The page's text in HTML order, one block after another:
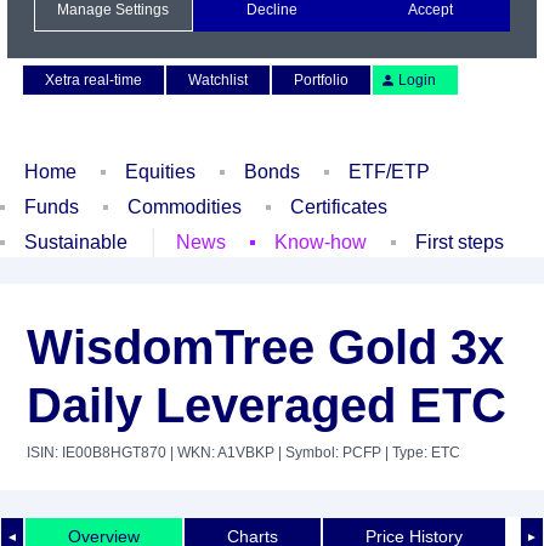
Xetra real-time
Watchlist Portfolio Login
Home Equities Bonds
ETF/ETP
Funds
Commodities
Certificates
Sustainable
News Know-how First steps
WisdomTree Gold 3x
Daily Leveraged ETC
ISIN: IE00B8HGT870 | WKN: A1VBKP | Symbol: PCFP | Type: ETC
◄ ►
Overview Charts Price History
Manage Settings Decline Accept